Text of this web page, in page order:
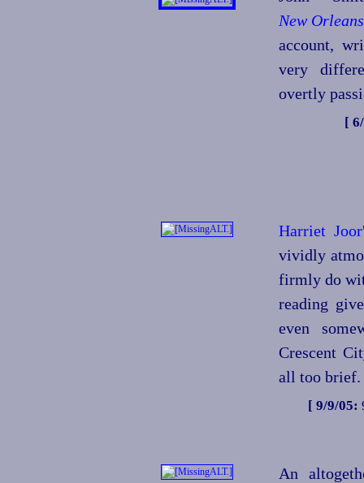
New Orleans
account,
very
overtly
[
Harriet
vividly
firmly do
reading
even
Crescent
all too brief.
[ 9/9/05:
An